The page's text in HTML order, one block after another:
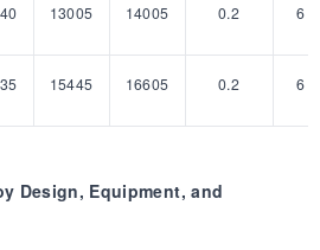
13005 14005 0.2 6
15445 16605 0.2 6
Design, Equipment, and